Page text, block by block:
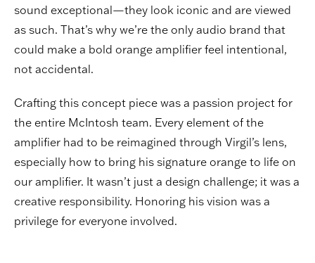
sound exceptional—they look iconic and are viewed
as such. That’s why we’re the only audio brand that
could make a bold orange amplifier feel intentional,
not accidental.
Crafting this concept piece was a passion project for
the entire McIntosh team. Every element of the
amplifier had to be reimagined through Virgil’s lens,
especially how to bring his signature orange to life on
our amplifier. It wasn’t just a design challenge; it was a
creative responsibility. Honoring his vision was a
privilege for everyone involved.